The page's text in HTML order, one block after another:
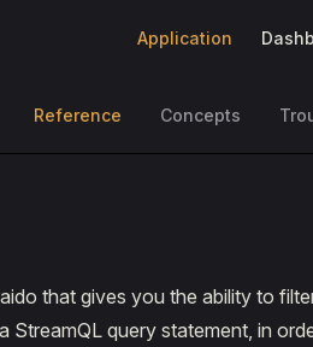
Application
Reference Concepts
that gives you the ability to
query statement, in